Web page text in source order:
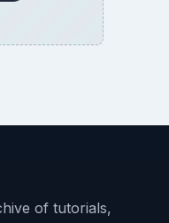
of tutorials,